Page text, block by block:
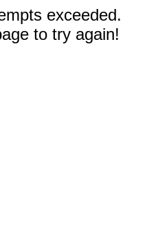
exceeded.
to try again!